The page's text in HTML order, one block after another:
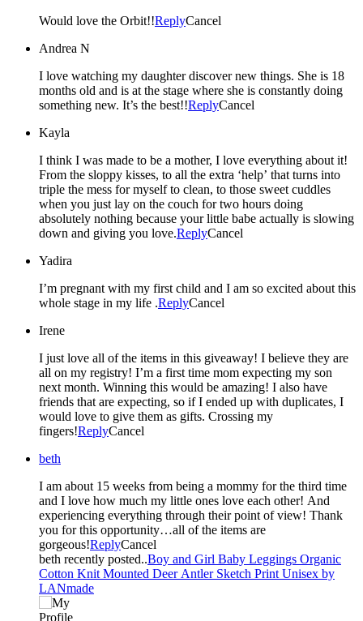
Would love the Orbit!!ReplyCancel
Andrea N
I love watching my daughter discover new things. She is 18
months old and is at the stage where she is constantly doing
something new. It’s the best!!ReplyCancel
Kayla
I think I was made to be a mother, I love everything about it!
From the sloppy kisses, to all the extra ‘help’ that turns into
triple the mess for myself to clean, to those sweet cuddles
when you just lay on the couch for two hours doing
absolutely nothing because your little babe actually is slowing
down and giving you love.ReplyCancel
Yadira
I’m pregnant with my first child and I am so excited about this
whole stage in my life .ReplyCancel
Irene
I just love all of the items in this giveaway! I believe they are
all on my registry! I’m a first time mom expecting my son
next month. Winning this would be amazing! I also have
friends that are expecting, so if I ended up with duplicates, I
would love to give them as gifts. Crossing my
fingers!ReplyCancel
beth
I am about 15 weeks from being a mommy for the third time
and I love how much my little ones love each other! And
experiencing everything through their point of view! Thank
you for this opportunity…all of the items are
gorgeous!ReplyCancel
beth recently posted..Boy and Girl Baby Leggings Organic
Cotton Knit Mounted Deer Antler Sketch Print Unisex by
LANmade